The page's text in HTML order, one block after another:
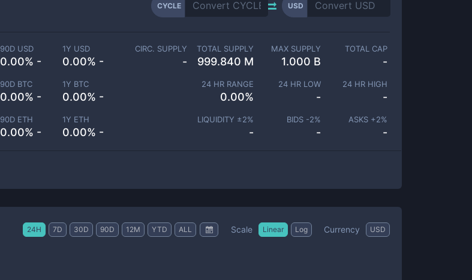
CYCLE USD
90D USD
0.00% -
1Y USD
0.00% -
90D BTC
0.00% -
1Y BTC
0.00% -
90D ETH
0.00% -
1Y ETH
0.00% -
CIRC. SUPPLY
-
TOTAL SUPPLY
999.840 M
MAX SUPPLY
1.000 B
TOTAL CAP
-
24 HR RANGE
0.00%
24 HR LOW
-
24 HR HIGH
-
LIQUIDITY ±2%
-
BIDS -2%
-
ASKS +2%
-
24H 7D 30D 90D 12M YTD ALL Scale Linear Log Currency USD